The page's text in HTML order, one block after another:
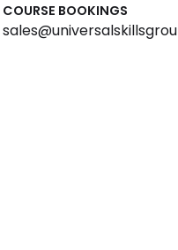
COURSE BOOKINGS